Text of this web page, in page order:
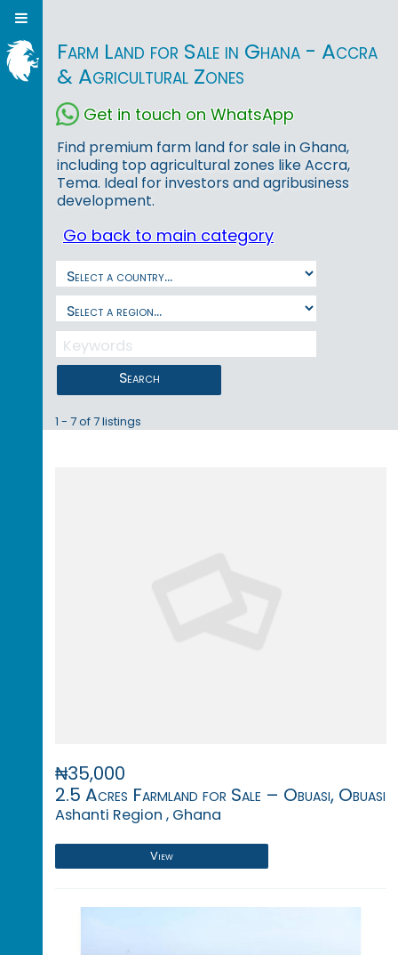
Farm Land for Sale in Ghana - Accra
& Agricultural Zones
Get in touch on WhatsApp
Find premium farm land for sale in Ghana,
including top agricultural zones like Accra,
Tema. Ideal for investors and agribusiness
development.
Go back to main category
Search
1 - 7 of 7 listings
₦35,000
2.5 Acres Farmland for Sale – Obuasi, Obuasi
Ashanti Region , Ghana
View